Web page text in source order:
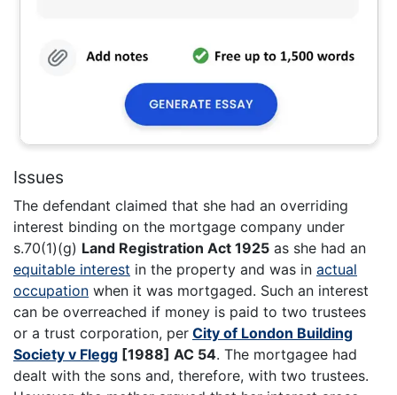
Issues
The defendant claimed that she had an overriding
interest binding on the mortgage company under
s.70(1)(g) Land Registration Act 1925 as she had an
equitable interest in the property and was in actual
occupation when it was mortgaged. Such an interest
can be overreached if money is paid to two trustees
or a trust corporation, per City of London Building
Society v Flegg [1988] AC 54. The mortgagee had
dealt with the sons and, therefore, with two trustees.